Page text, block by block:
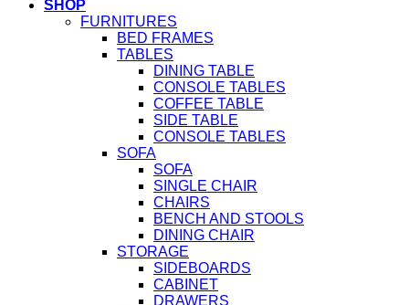
SHOP
FURNITURES
BED FRAMES
TABLES
DINING TABLE
CONSOLE TABLES
COFFEE TABLE
SIDE TABLE
CONSOLE TABLES
SOFA
SOFA
SINGLE CHAIR
CHAIRS
BENCH AND STOOLS
DINING CHAIR
STORAGE
SIDEBOARDS
CABINET
DRAWERS